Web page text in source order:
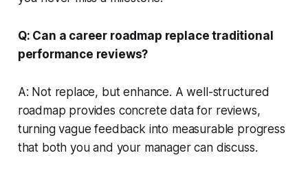
Q: Can a career roadmap replace traditional
performance reviews?
A: Not replace, but enhance. A well-structured
roadmap provides concrete data for reviews,
turning vague feedback into measurable progress
that both you and your manager can discuss.